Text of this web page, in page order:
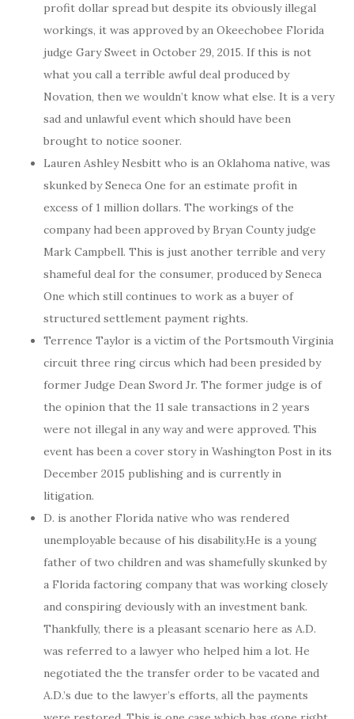
profit dollar spread but despite its obviously illegal
workings, it was approved by an Okeechobee Florida
judge Gary Sweet in October 29, 2015. If this is not
what you call a terrible awful deal produced by
Novation, then we wouldn’t know what else. It is a very
sad and unlawful event which should have been
brought to notice sooner.
Lauren Ashley Nesbitt who is an Oklahoma native, was
skunked by Seneca One for an estimate profit in
excess of 1 million dollars. The workings of the
company had been approved by Bryan County judge
Mark Campbell. This is just another terrible and very
shameful deal for the consumer, produced by Seneca
One which still continues to work as a buyer of
structured settlement payment rights.
Terrence Taylor is a victim of the Portsmouth Virginia
circuit three ring circus which had been presided by
former Judge Dean Sword Jr. The former judge is of
the opinion that the 11 sale transactions in 2 years
were not illegal in any way and were approved. This
event has been a cover story in Washington Post in its
December 2015 publishing and is currently in
litigation.
D. is another Florida native who was rendered
unemployable because of his disability.He is a young
father of two children and was shamefully skunked by
a Florida factoring company that was working closely
and conspiring deviously with an investment bank.
Thankfully, there is a pleasant scenario here as A.D.
was referred to a lawyer who helped him a lot. He
negotiated the the transfer order to be vacated and
A.D.’s due to the lawyer’s efforts, all the payments